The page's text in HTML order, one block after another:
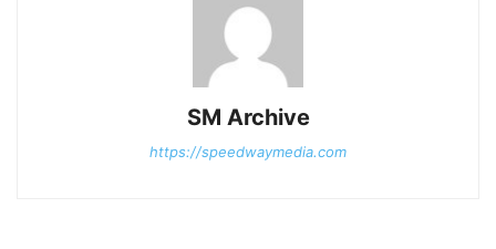
SM Archive
https://speedwaymedia.com